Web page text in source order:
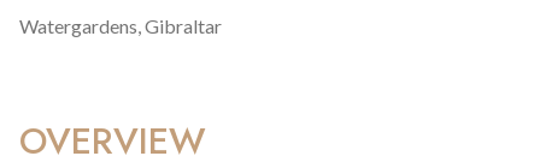
Watergardens,Gibraltar
OVERVIEW